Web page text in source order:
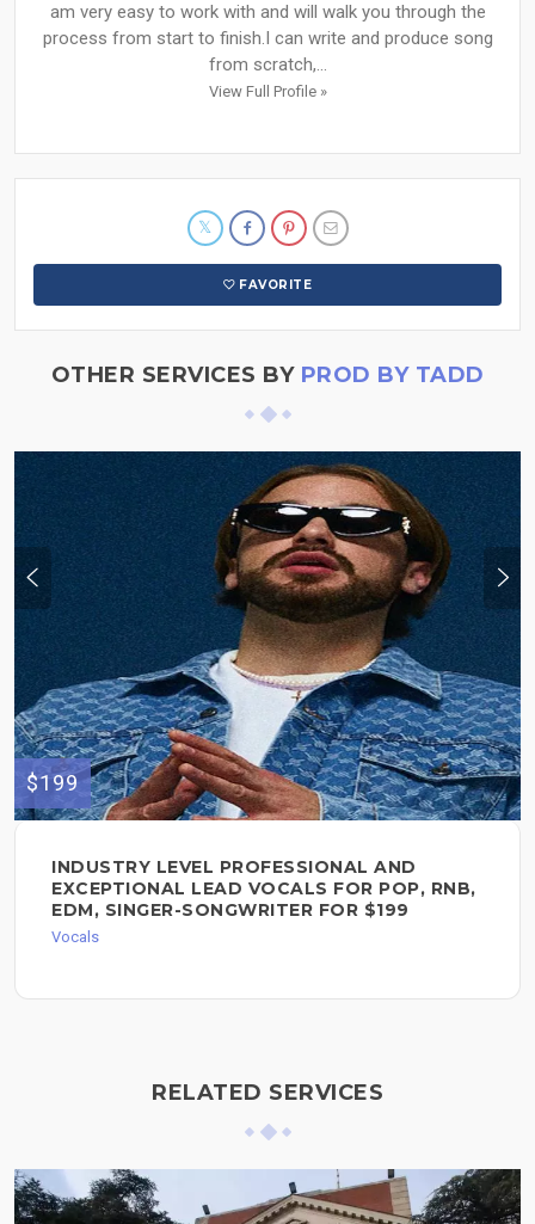
am very easy to work with and will walk you through the
process from start to finish.I can write and produce song
from scratch,...
View Full Profile »
FAVORITE
OTHER SERVICES BY PROD BY TADD
$199
INDUSTRY LEVEL PROFESSIONAL AND
EXCEPTIONAL LEAD VOCALS FOR POP, RNB,
EDM, SINGER-SONGWRITER FOR $199
Vocals
RELATED SERVICES